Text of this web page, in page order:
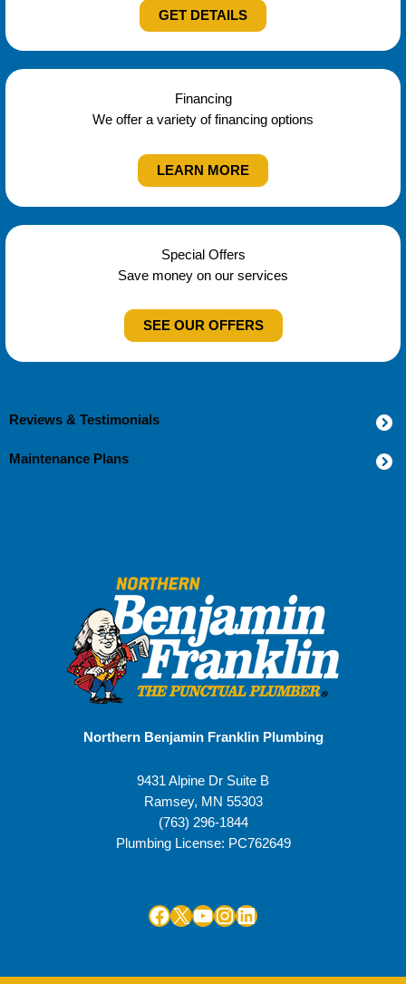
GET DETAILS
Financing
We offer a variety of financing options
LEARN MORE
Special Offers
Save money on our services
SEE OUR OFFERS
Reviews & Testimonials
Maintenance Plans
Northern Benjamin Franklin Plumbing
9431 Alpine Dr Suite B
Ramsey, MN 55303
(763) 296-1844
Plumbing License: PC762649
Facebook
X YouTube
Instagram
LinkedIn